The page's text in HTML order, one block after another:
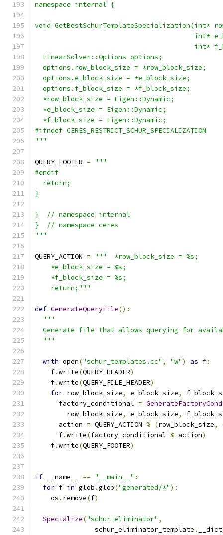
namespace internal {
void GetBestSchurTemplateSpecialization(int*
int*
int*
  LinearSolver::Options options;
  options.row_block_size = *row_block_size;
  options.e_block_size = *e_block_size;
  options.f_block_size = *f_block_size;
  *row_block_size = Eigen::Dynamic;
  *e_block_size = Eigen::Dynamic;
  *f_block_size = Eigen::Dynamic;
#ifndef CERES_RESTRICT_SCHUR_SPECIALIZATION
"""
QUERY_FOOTER = """
#endif
  return;
}
}  // namespace internal
}  // namespace ceres
"""
QUERY_ACTION = """  *row_block_size = %s;
    *e_block_size = %s;
    *f_block_size = %s;
    return;"""
def GenerateQueryFile():
"""
Generate file that allows querying for
  """
with open("schur_templates.cc" , "w") as f:
    f
.write(QUERY_HEADER)
    f
.write(QUERY_FILE_HEADER)
for row_block_size, e_block_size,
      factory_conditional
=
        row_block_size
, e_block_size,
      action
= QUERY_ACTION % (row_block_size,
      f
.write(factory_conditional % action)
    f
.write(QUERY_FOOTER)
if __name__ == "__main__" :
for f in glob .glob("generated/*"):
    os
. remove(f)
Specialize("schur_eliminator" ,
               schur_eliminator_template
.